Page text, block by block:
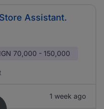
Assistant.
70,000 - 150,000
1 week ago